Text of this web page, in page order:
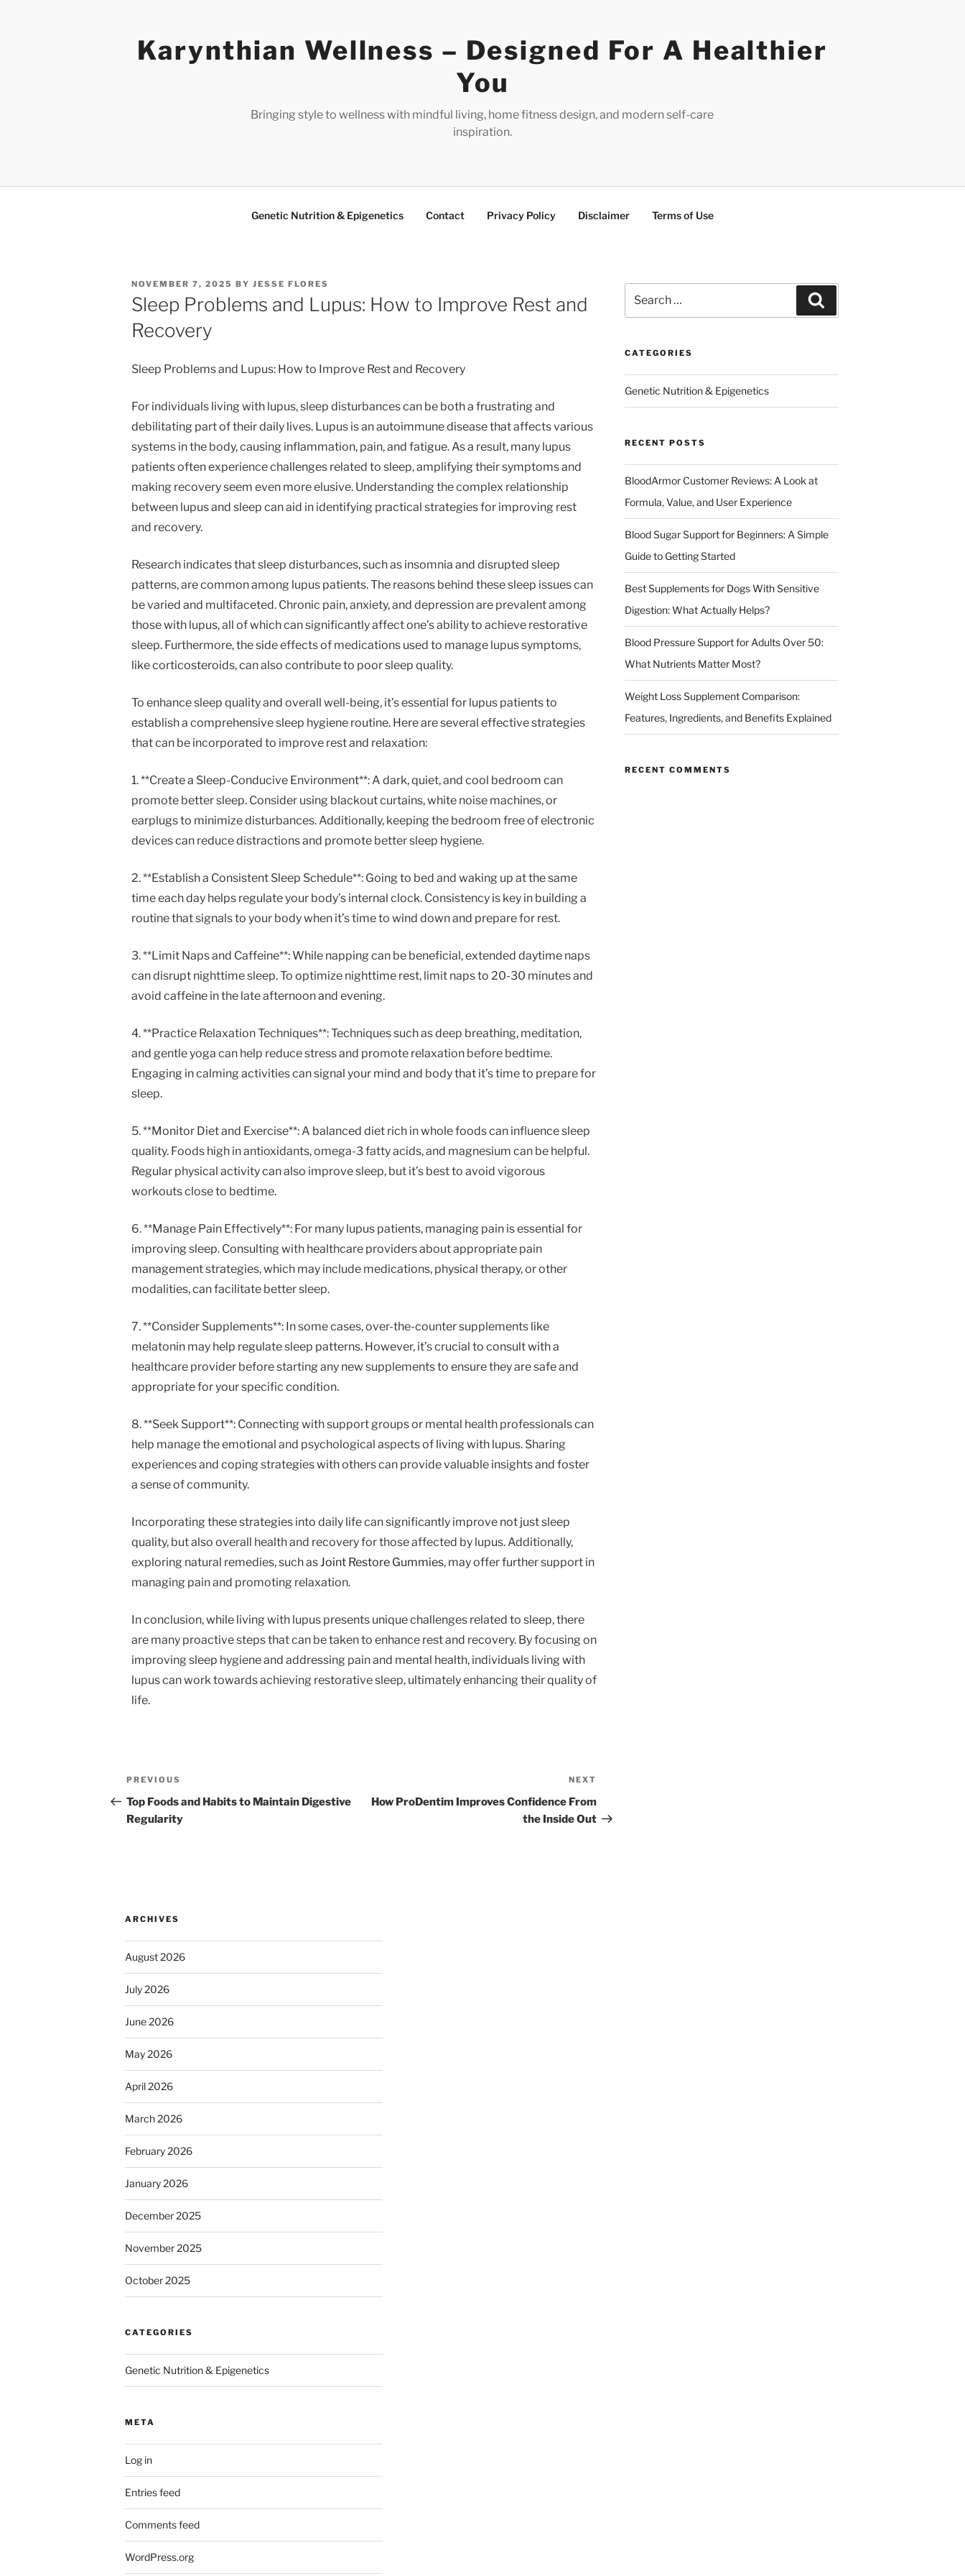
Karynthian Wellness – Designed For A Healthier
You
Bringing style to wellness with mindful living, home fitness design, and modern self-care
inspiration.
Genetic Nutrition & Epigenetics Contact Privacy Policy Disclaimer Terms of Use
POSTED
ON
NOVEMBER 7, 2025 BY JESSE FLORES
Sleep Problems and Lupus: How to Improve Rest and
Recovery
Sleep Problems and Lupus: How to Improve Rest and Recovery
For individuals living with lupus, sleep disturbances can be both a frustrating and
debilitating part of their daily lives. Lupus is an autoimmune disease that affects various
systems in the body, causing inflammation, pain, and fatigue. As a result, many lupus
patients often experience challenges related to sleep, amplifying their symptoms and
making recovery seem even more elusive. Understanding the complex relationship
between lupus and sleep can aid in identifying practical strategies for improving rest
and recovery.
Research indicates that sleep disturbances, such as insomnia and disrupted sleep
patterns, are common among lupus patients. The reasons behind these sleep issues can
be varied and multifaceted. Chronic pain, anxiety, and depression are prevalent among
those with lupus, all of which can significantly affect one’s ability to achieve restorative
sleep. Furthermore, the side effects of medications used to manage lupus symptoms,
like corticosteroids, can also contribute to poor sleep quality.
To enhance sleep quality and overall well-being, it’s essential for lupus patients to
establish a comprehensive sleep hygiene routine. Here are several effective strategies
that can be incorporated to improve rest and relaxation:
1. **Create a Sleep-Conducive Environment**: A dark, quiet, and cool bedroom can
promote better sleep. Consider using blackout curtains, white noise machines, or
earplugs to minimize disturbances. Additionally, keeping the bedroom free of electronic
devices can reduce distractions and promote better sleep hygiene.
2. **Establish a Consistent Sleep Schedule**: Going to bed and waking up at the same
time each day helps regulate your body’s internal clock. Consistency is key in building a
routine that signals to your body when it’s time to wind down and prepare for rest.
3. **Limit Naps and Caffeine**: While napping can be beneficial, extended daytime naps
can disrupt nighttime sleep. To optimize nighttime rest, limit naps to 20-30 minutes and
avoid caffeine in the late afternoon and evening.
4. **Practice Relaxation Techniques**: Techniques such as deep breathing, meditation,
and gentle yoga can help reduce stress and promote relaxation before bedtime.
Engaging in calming activities can signal your mind and body that it’s time to prepare for
sleep.
5. **Monitor Diet and Exercise**: A balanced diet rich in whole foods can influence sleep
quality. Foods high in antioxidants, omega-3 fatty acids, and magnesium can be helpful.
Regular physical activity can also improve sleep, but it’s best to avoid vigorous
workouts close to bedtime.
6. **Manage Pain Effectively**: For many lupus patients, managing pain is essential for
improving sleep. Consulting with healthcare providers about appropriate pain
management strategies, which may include medications, physical therapy, or other
modalities, can facilitate better sleep.
7. **Consider Supplements**: In some cases, over-the-counter supplements like
melatonin may help regulate sleep patterns. However, it’s crucial to consult with a
healthcare provider before starting any new supplements to ensure they are safe and
appropriate for your specific condition.
8. **Seek Support**: Connecting with support groups or mental health professionals can
help manage the emotional and psychological aspects of living with lupus. Sharing
experiences and coping strategies with others can provide valuable insights and foster
a sense of community.
Incorporating these strategies into daily life can significantly improve not just sleep
quality, but also overall health and recovery for those affected by lupus. Additionally,
exploring natural remedies, such asJoint Restore Gummies, may offer further support in
managing pain and promoting relaxation.
In conclusion, while living with lupus presents unique challenges related to sleep, there
are many proactive steps that can be taken to enhance rest and recovery. By focusing on
improving sleep hygiene and addressing pain and mental health, individuals living with
lupus can work towards achieving restorative sleep, ultimately enhancing their quality of
life.
Post
navigation
Previous
Post
PREVIOUS
Top Foods and Habits to Maintain Digestive
Regularity
Post
NEXT
How ProDentim Improves Confidence From
the Inside Out
for:
CATEGORIES
Genetic Nutrition & Epigenetics
RECENT POSTS
BloodArmor Customer Reviews: A Look at
Formula, Value, and User Experience
Blood Sugar Support for Beginners: A Simple
Guide to Getting Started
Best Supplements for Dogs With Sensitive
Digestion: What Actually Helps?
Blood Pressure Support for Adults Over 50:
What Nutrients Matter Most?
Weight Loss Supplement Comparison:
Features, Ingredients, and Benefits Explained
RECENT COMMENTS
ARCHIVES
August 2026
July 2026
June 2026
May 2026
April 2026
March 2026
February 2026
January 2026
December 2025
November 2025
October 2025
CATEGORIES
Genetic Nutrition & Epigenetics
META
Log in
Entries feed
Comments feed
WordPress.org